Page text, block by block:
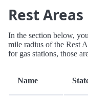
Rest
In the section below,
mile radius of the Rest
for gas stations, those
Name